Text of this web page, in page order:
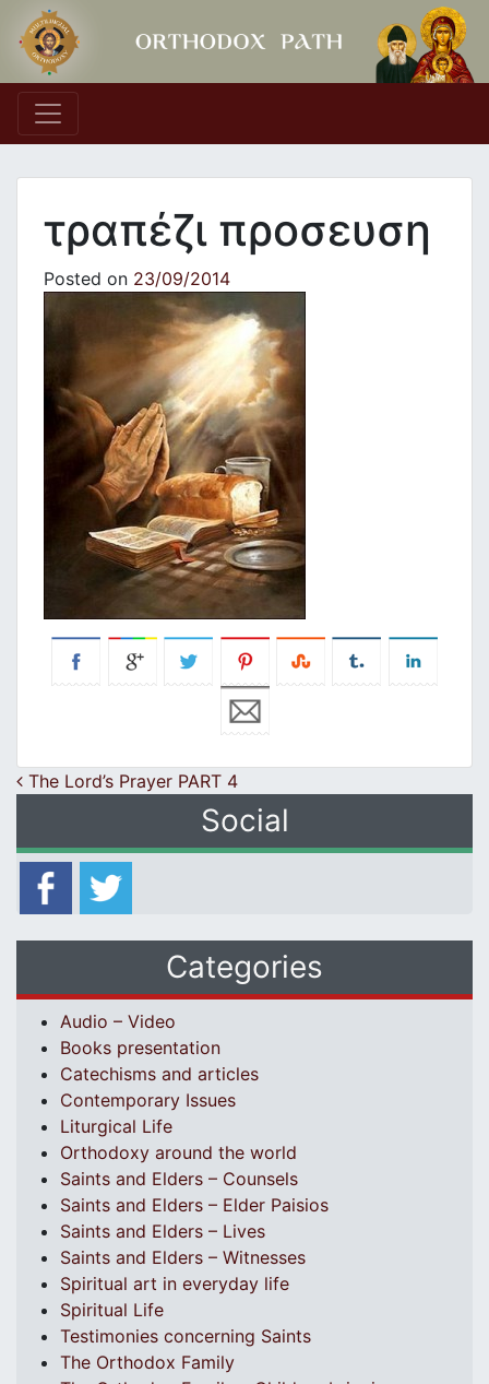
Main Navigation
τραπέζι προσευση
Posted on 23/09/2014
Post navigation
The Lord’s Prayer PART 4
Social
Categories
Audio – Video
Books presentation
Catechisms and articles
Contemporary Issues
Liturgical Life
Orthodoxy around the world
Saints and Elders – Counsels
Saints and Elders – Elder Paisios
Saints and Elders – Lives
Saints and Elders – Witnesses
Spiritual art in everyday life
Spiritual Life
Testimonies concerning Saints
The Orthodox Family